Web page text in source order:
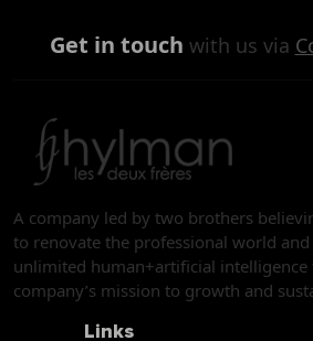
Get in touch with us via
A company led by two brothers
to renovate the professional world
unlimited human+artificial intelligence
company’s mission to growth and
Links